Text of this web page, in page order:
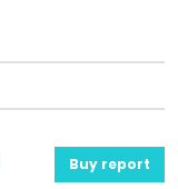
Buy report